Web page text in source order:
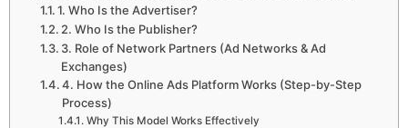
1. Who Is the Advertiser?
2. Who Is the Publisher?
3. Role of Network Partners (Ad Networks & Ad
Exchanges)
4. How the Online Ads Platform Works (Step-by-Step
Process)
Why This Model Works Effectively